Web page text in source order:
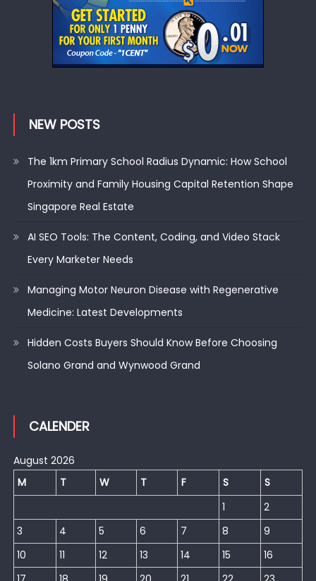
NEW POSTS
The 1km Primary School Radius Dynamic: How School
Proximity and Family Housing Capital Retention Shape
Singapore Real Estate
AI SEO Tools: The Content, Coding, and Video Stack
Every Marketer Needs
Managing Motor Neuron Disease with Regenerative
Medicine: Latest Developments
Hidden Costs Buyers Should Know Before Choosing
Solano Grand and Wynwood Grand
CALENDER
August 2026
M
T W T F S
S
1
2
3
4 5 6 7 8
9
10
11 12 13 14 15
16